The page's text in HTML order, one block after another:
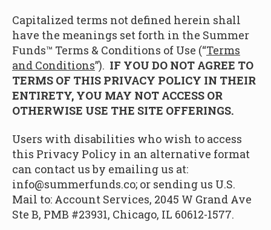
Capitalized terms not defined herein shall
have the meanings set forth in the Summer
Funds™ Terms & Conditions of Use (“Terms
and Conditions”). IF YOU DO NOT AGREE TO
TERMS OF THIS PRIVACY POLICY IN THEIR
ENTIRETY, YOU MAY NOT ACCESS OR
OTHERWISE USE THE SITE OFFERINGS.
Users with disabilities who wish to access
this Privacy Policy in an alternative format
can contact us by emailing us at:
info@summerfunds.co; or sending us U.S.
Mail to: Account Services, 2045 W Grand Ave
Ste B, PMB #23931, Chicago, IL 60612-1577.